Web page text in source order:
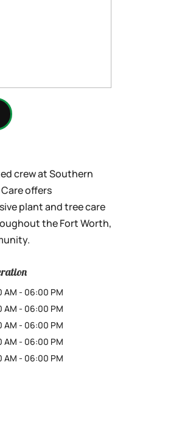
crew at Southern
offers
plant and tree care
the Fort Worth,
AM - 06:00 PM
AM - 06:00 PM
AM - 06:00 PM
AM - 06:00 PM
AM - 06:00 PM